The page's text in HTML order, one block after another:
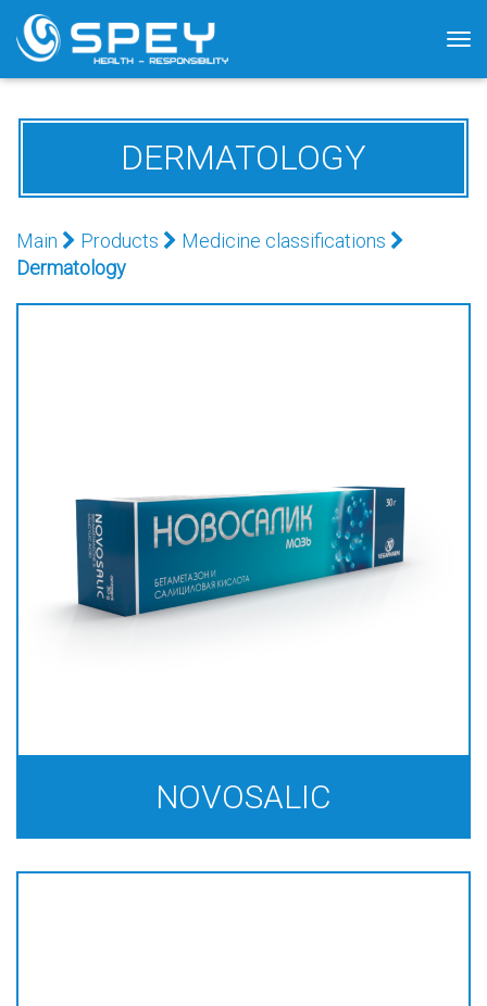
DERMATOLOGY
Main Products
Medicine classifications
Dermatology
NOVOSALIС